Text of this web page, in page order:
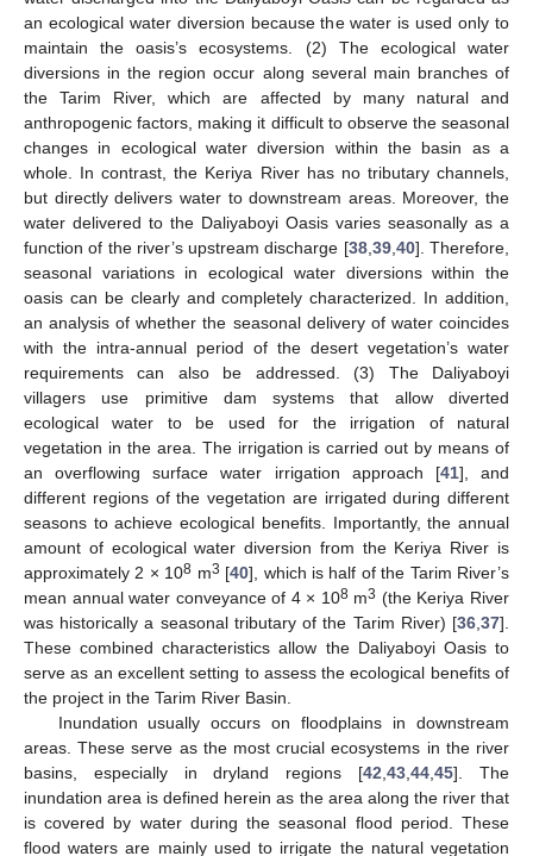
an ecological water diversion because the water is used only to
maintain the oasis’s ecosystems. (2) The ecological water
diversions in the region occur along several main branches of
the Tarim River, which are affected by many natural and
anthropogenic factors, making it difficult to observe the seasonal
changes in ecological water diversion within the basin as a
whole. In contrast, the Keriya River has no tributary channels,
but directly delivers water to downstream areas. Moreover, the
water delivered to the Daliyaboyi Oasis varies seasonally as a
function of the river’s upstream discharge [38, 39, 40]. Therefore,
seasonal variations in ecological water diversions within the
oasis can be clearly and completely characterized. In addition,
an analysis of whether the seasonal delivery of water coincides
with the intra-annual period of the desert vegetation’s water
requirements can also be addressed. (3) The Daliyaboyi
villagers use primitive dam systems that allow diverted
ecological water to be used for the irrigation of natural
vegetation in the area. The irrigation is carried out by means of
an overflowing surface water irrigation approach [41], and
different regions of the vegetation are irrigated during different
seasons to achieve ecological benefits. Importantly, the annual
amount of ecological water diversion from the Keriya River is
approximately 2 × 108 m3 [40], which is half of the Tarim River’s
mean annual water conveyance of 4 × 108m3 (the Keriya River
was historically a seasonal tributary of the Tarim River) [36 37].
These combined characteristics allow the Daliyaboyi Oasis to
serve as an excellent setting to assess the ecological benefits of
the project in the Tarim River Basin.
Inundation usually occurs on floodplains in downstream
areas. These serve as the most crucial ecosystems in the river
basins, especially in dryland regions [42 ,43 ,44 ,45]. The
inundation area is defined herein as the area along the river that
is covered by water during the seasonal flood period. These
flood waters are mainly used to irrigate the natural vegetation